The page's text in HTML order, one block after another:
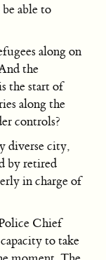
able to
along on
the
the start of
along the
controls?
diverse city,
by retired
in charge of
Chief
to take